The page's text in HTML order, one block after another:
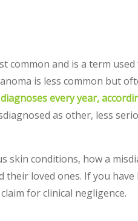
common and is a term
is less common but
every year,
as other, less
skin conditions, how a
their loved ones. If you have
for clinical negligence.